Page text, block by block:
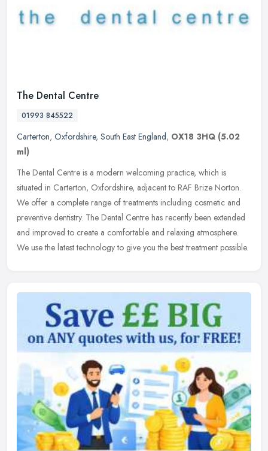
The Dental Centre
01993 845522
Carterton, Oxfordshire, South East England, OX18 3HQ (5.02
ml)
The Dental Centre is a modern welcoming practice, which is
situated in Carterton, Oxfordshire, adjacent to RAF Brize Norton.
We offer a complete range of treatments including cosmetic and
preventive dentistry. The Dental Centre has recently been extended
and improved to create a comfortable and relaxing atmosphere.
We use the latest technology to give you the best treatment possible.